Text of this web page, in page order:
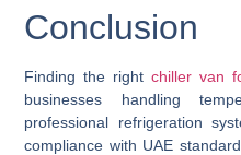
Conclusion
Finding the right chiller van
businesses handling
professional refrigeration
compliance with UAE